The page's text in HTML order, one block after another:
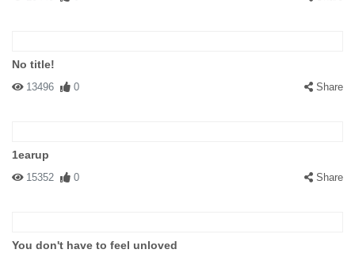
No title!
13496 0 Share
1earup
15352 0 Share
You don't have to feel unloved